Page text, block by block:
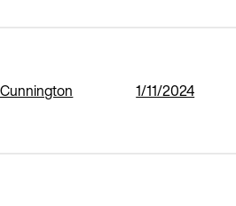
1/11/2024